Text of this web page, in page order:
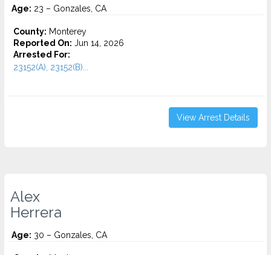
Age: 23 – Gonzales, CA
County: Monterey
Reported On: Jun 14, 2026
Arrested For:
23152(A), 23152(B)...
View Arrest Details
Alex
Herrera
Age: 30 – Gonzales, CA